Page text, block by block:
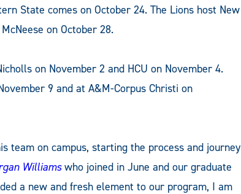
State comes on October 24. The Lions host New
on October 28.
on November 2 and HCU on November 4.
9 and at A&M-Corpus Christi on
team on campus, starting the process and journey
Williamswho joined in June and our graduate
a new and fresh element to our program, I am